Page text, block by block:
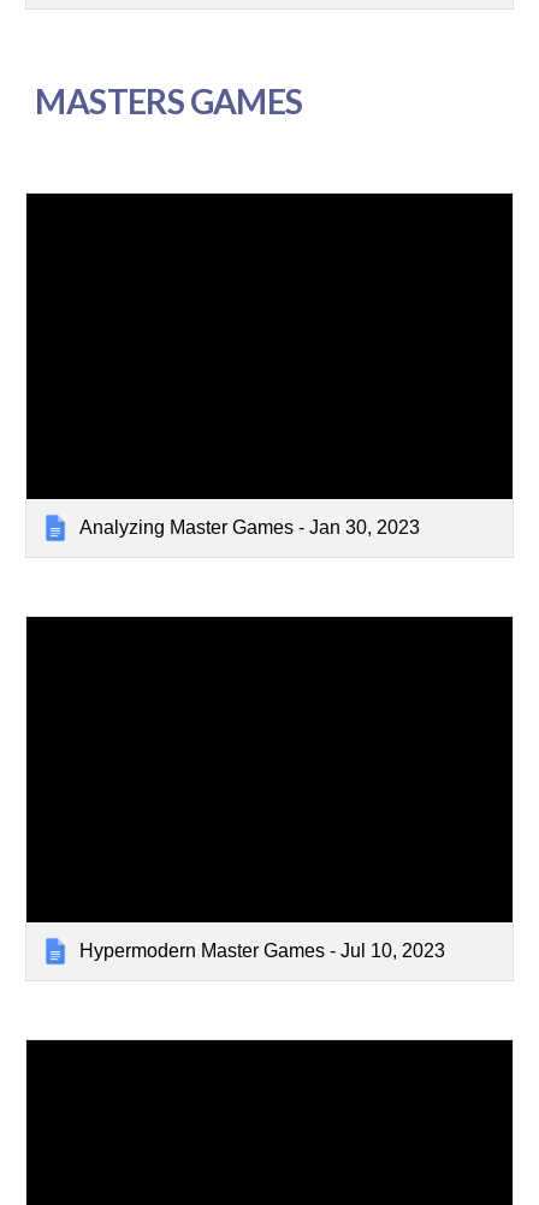
MASTERS GAMES
Analyzing Master Games - Jan 30, 2023
Hypermodern Master Games - Jul 10, 2023